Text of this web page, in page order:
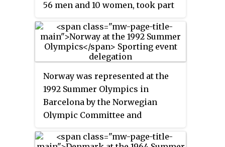
56 men and 10 women, took part
winning a total number of three
medals.
Norway was represented at the
1992 Summer Olympics in
Barcelona by the Norwegian
Olympic Committee and
competitors, 51 men and 32